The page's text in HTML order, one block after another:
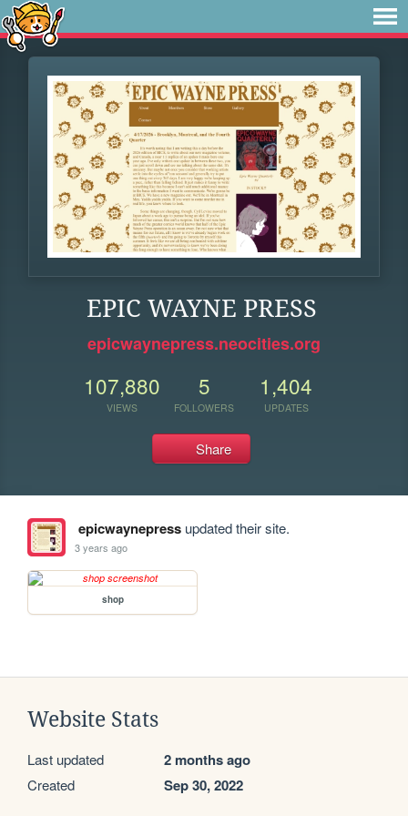
EPIC WAYNE PRESS
epicwaynepress.neocities.org
107,880
VIEWS
5
FOLLOWERS
1,404
UPDATES
Share
epicwaynepressupdated their site.
3 years ago
shop
Website Stats
Last updated 2 months ago
Created Sep 30, 2022